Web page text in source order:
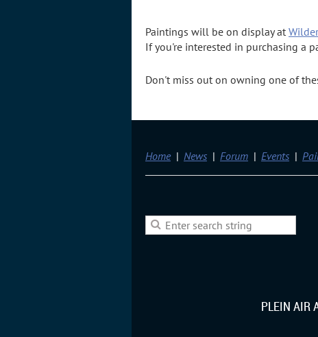
Paintings will be on display at
If you're interested in purchasing a
Don't miss out on owning one of
Home News Forum Events
PLEIN AIR